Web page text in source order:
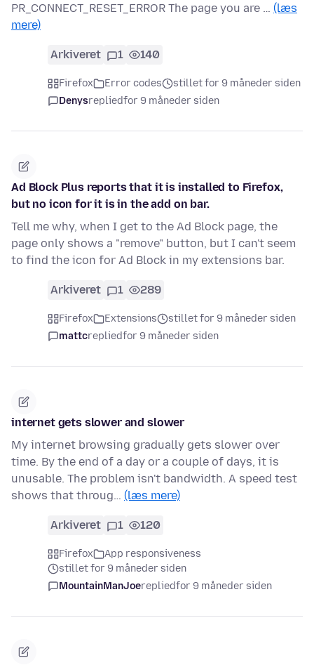
PR_CONNECT_RESET_ERROR The page you are … (læs
mere)
Arkiveret 1 140
Firefox Error codes
stillet for 9 måneder siden
Denysrepliedfor 9 måneder siden
Ad Block Plus reports that it is installed to Firefox,
but no icon for it is in the add on bar.
Tell me why, when I get to the Ad Block page, the
page only shows a "remove" button, but I can't seem
to find the icon for Ad Block in my extensions bar.
Arkiveret 1 289
Firefox Extensions
stillet for 9 måneder siden
mattcrepliedfor 9 måneder siden
internet gets slower and slower
My internet browsing gradually gets slower over
time. By the end of a day or a couple of days, it is
unusable. The problem isn't bandwidth. A speed test
shows that throug… (læs mere)
Arkiveret 1 120
Firefox
App responsiveness
stillet for 9 måneder siden
MountainManJoerepliedfor 9 måneder siden